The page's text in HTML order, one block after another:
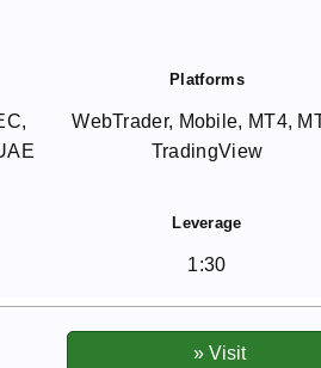
Platforms
WebTrader, Mobile, MT4,
TradingView
Leverage
1:30